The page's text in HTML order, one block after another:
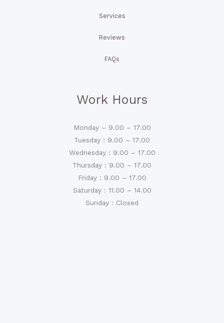
Services
Reviews
FAQs
Work Hours
Monday – 9.00 – 17.00
Tuesday : 9.00 – 17.00
Wednesday : 9.00 – 17.00
Thursday : 9.00 – 17.00
Friday : 9.00 – 17.00
Saturday : 11.00 – 14.00
Sunday : Closed